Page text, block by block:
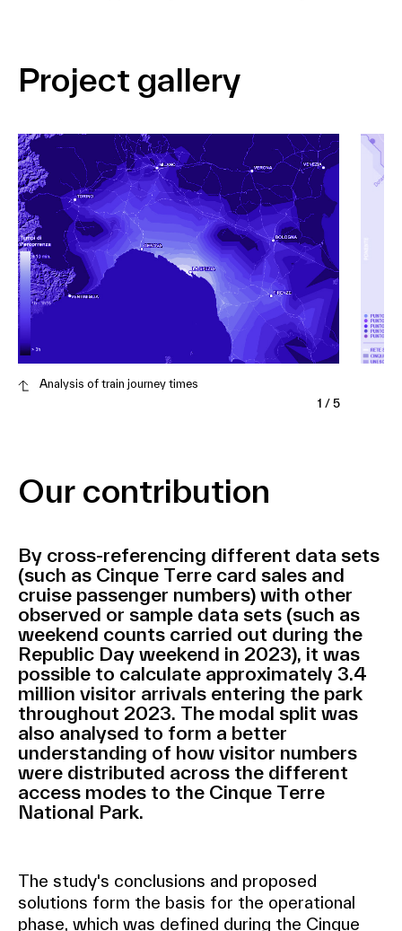
Project gallery
Analysis of train journey times
1 /5
Our contribution
By cross-referencing different data sets
(such as Cinque Terre card sales and
cruise passenger numbers) with other
observed or sample data sets (such as
weekend counts carried out during the
Republic Day weekend in 2023), it was
possible to calculate approximately 3.4
million visitor arrivals entering the park
throughout 2023. The modal split was
also analysed to form a better
understanding of how visitor numbers
were distributed across the different
access modes to the Cinque Terre
National Park.
The study's conclusions and proposed
solutions form the basis for the operational
phase, which was defined during the Cinque